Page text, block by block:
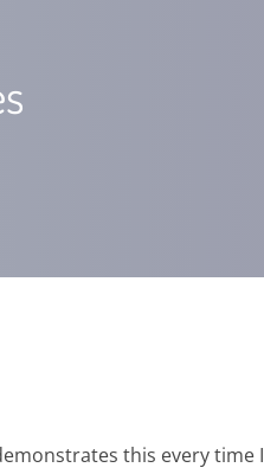
this every time